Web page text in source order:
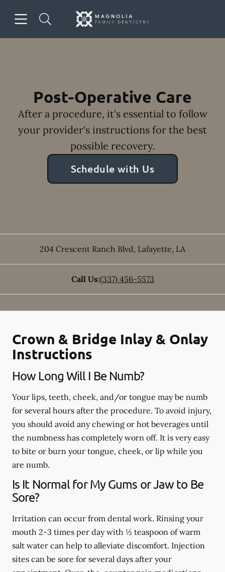
Go to Home Page
Post-Operative Care
After a procedure, it's essential to follow
your provider's instructions for the best
possible recovery.
Schedule with Us
204 Crescent Ranch Blvd, Lafayette, LA
Call Us:(337) 456-5573
Crown & Bridge Inlay & Onlay
Instructions
How Long Will I Be Numb?
Your lips, teeth, cheek, and/or tongue may be numb
for several hours after the procedure. To avoid injury,
you should avoid any chewing or hot beverages until
the numbness has completely worn off. It is very easy
to bite or burn your tongue, cheek, or lip while you
are numb.
Is It Normal for My Gums or Jaw to Be
Sore?
Irritation can occur from dental work. Rinsing your
mouth 2-3 times per day with ½ teaspoon of warm
salt water can help to alleviate discomfort. Injection
sites can be sore for several days after your